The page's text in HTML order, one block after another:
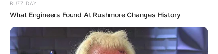
BUZZ DAY
What Engineers Found At Rushmore Changes History